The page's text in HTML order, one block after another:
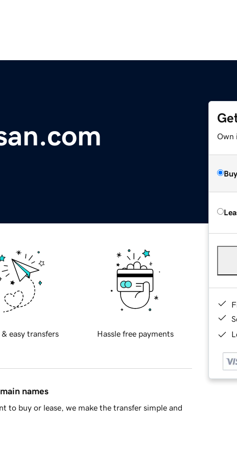
Own
& easy transfers Hassle free payments
names
to buy or lease, we make the transfer simple and